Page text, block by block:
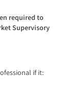
required to
Supervisory
if it: